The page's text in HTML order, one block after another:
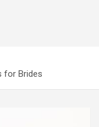
for Brides